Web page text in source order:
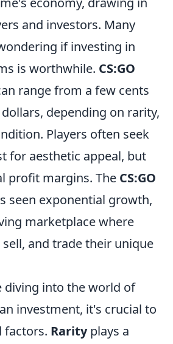
and investors. Many
if investing in
is worthwhile. CS:GO
range from a few cents
depending on rarity,
Players often seek
for aesthetic appeal, but
profit margins. The CS:GO
seen exponential growth,
marketplace where
sell, and trade their unique
diving into the world of
investment, it's crucial to
factors. Rarityplays a